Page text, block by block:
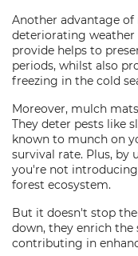
Another advantage
deteriorating weather
provide helps to
periods, whilst also
freezing in the cold
Moreover, mulch
They deter pests like
known to munch on
survival rate. Plus, by
you're not
forest ecosystem.
But it doesn't stop
down, they enrich
contributing in